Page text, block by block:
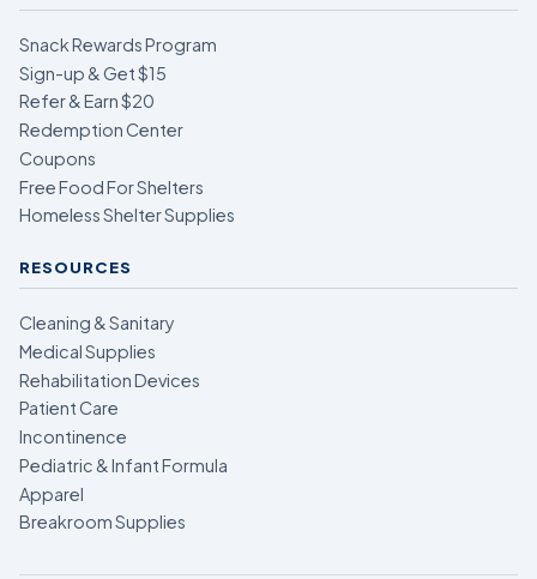
Snack Rewards Program
Sign-up & Get $15
Refer & Earn $20
Redemption Center
Coupons
Free Food For Shelters
Homeless Shelter Supplies
RESOURCES
Cleaning & Sanitary
Medical Supplies
Rehabilitation Devices
Patient Care
Incontinence
Pediatric & Infant Formula
Apparel
Breakroom Supplies